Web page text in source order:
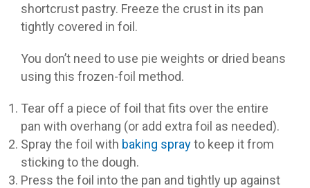
shortcrust pastry. Freeze the crust in its pan
tightly covered in foil.
You don’t need to use pie weights or dried beans
using this frozen-foil method.
Tear off a piece of foil that fits over the entire
pan with overhang (or add extra foil as needed).
Spray the foil with baking sprayto keep it from
sticking to the dough.
Press the foil into the pan and tightly up against